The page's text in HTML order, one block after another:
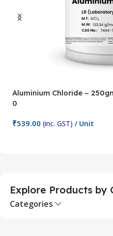
Aluminium Chloride –
0
₹539.00 (inc. GST) / Unit
Explore Products by
Categories